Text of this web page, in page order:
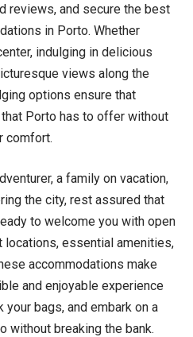
reviews, and secure the best
in Porto. Whether
indulging in delicious
views along the
options ensure that
Porto has to offer without
comfort.
a family on vacation,
the city, rest assured that
to welcome you with open
locations, essential amenities,
accommodations make
and enjoyable experience
your bags, and embark on a
without breaking the bank.